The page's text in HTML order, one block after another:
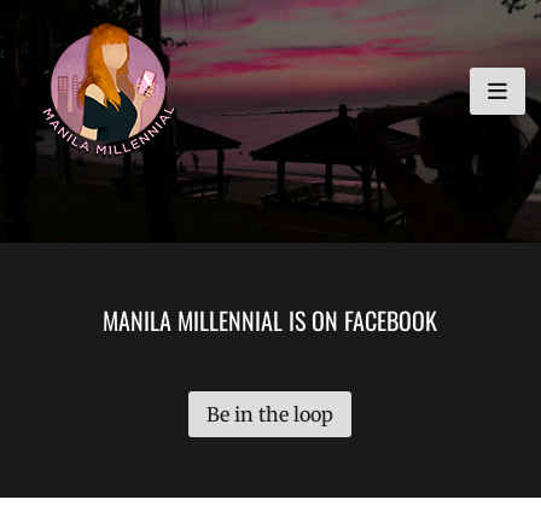
to
content
MANILA MILLENNIAL
MANILA MILLENNIAL IS ON FACEBOOK
Be in the loop